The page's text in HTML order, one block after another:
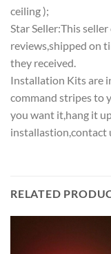
ceiling );
Star Seller:This
reviews,shipped on
they received.
Installation Kits are
command stripes to
you want it,hang it
installastion,contact
RELATED